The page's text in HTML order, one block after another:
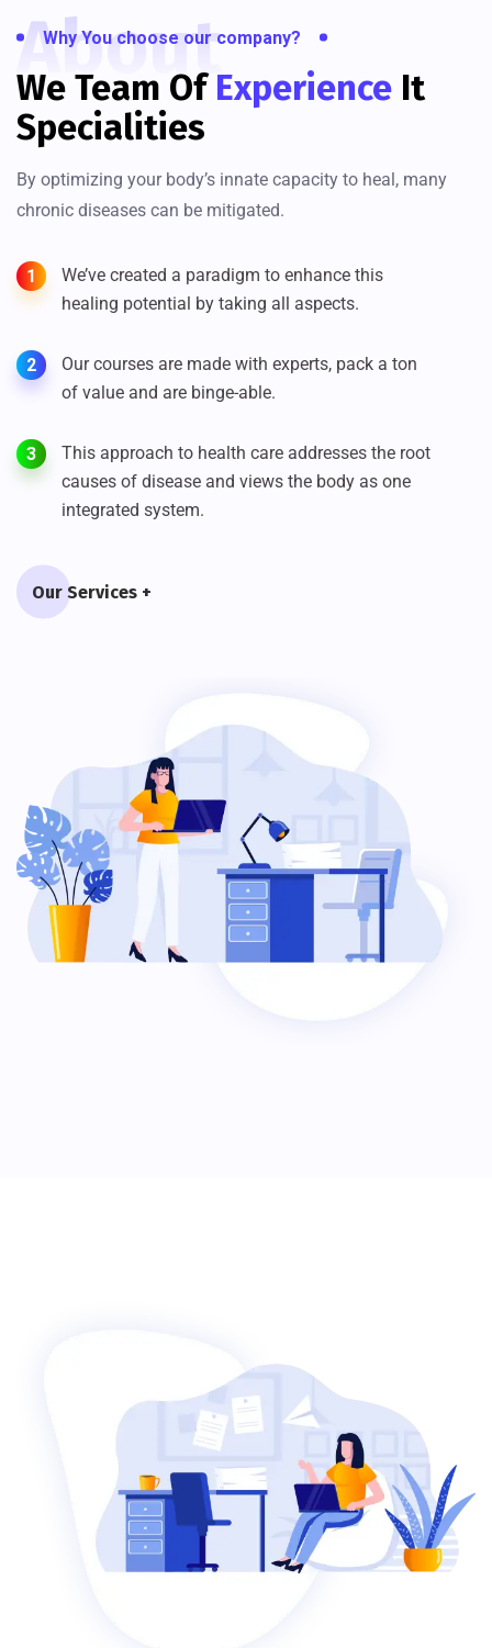
About
Why You choose our company?
We Team OfExperience It
Specialities
By optimizing your body’s innate capacity to heal, many
chronic diseases can be mitigated.
1
We’ve created a paradigm to enhance this
healing potential by taking all aspects.
2
Our courses are made with experts, pack a ton
of value and are binge-able.
3
This approach to health care addresses the root
causes of disease and views the body as one
integrated system.
Our Services +